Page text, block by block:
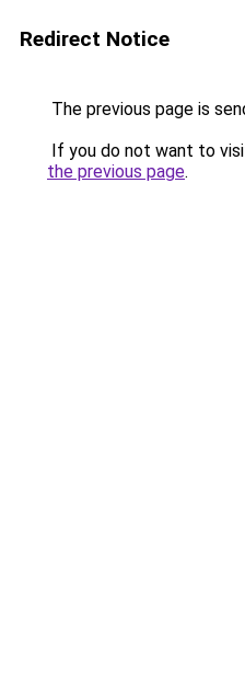
Redirect Notice
The previous page is
If you do not want to
the previous page.